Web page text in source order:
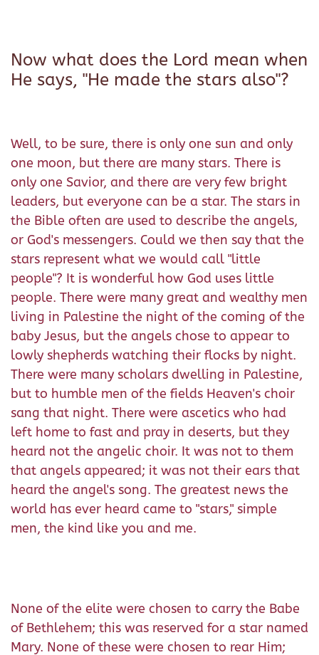
Now what does the Lord mean when
He says, "He made the stars also"?
Well, to be sure, there is only one sun and only
one moon, but there are many stars. There is
only one Savior, and there are very few bright
leaders, but everyone can be a star. The stars in
the Bible often are used to describe the angels,
or God's messengers. Could we then say that the
stars represent what we would call "little
people"? It is wonderful how God uses little
people. There were many great and wealthy men
living in Palestine the night of the coming of the
baby Jesus, but the angels chose to appear to
lowly shepherds watching their flocks by night.
There were many scholars dwelling in Palestine,
but to humble men of the fields Heaven's choir
sang that night. There were ascetics who had
left home to fast and pray in deserts, but they
heard not the angelic choir. It was not to them
that angels appeared; it was not their ears that
heard the angel's song. The greatest news the
world has ever heard came to "stars," simple
men, the kind like you and me.
None of the elite were chosen to carry the Babe
of Bethlehem; this was reserved for a star named
Mary. None of these were chosen to rear Him;